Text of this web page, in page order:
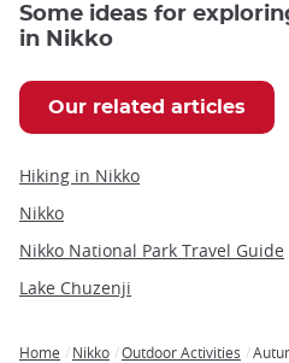
Some ideas for
in Nikko
Our related articles
Hiking in Nikko
Nikko
Nikko National Park Travel Guide
Lake Chuzenji
Home Nikko Outdoor Activities